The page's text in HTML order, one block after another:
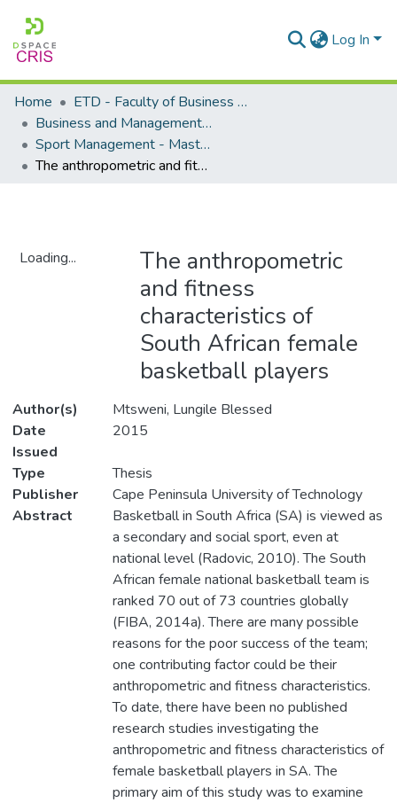
Log In
Home
ETD - Faculty of Business and Management Sciences
Business and Management Sciences - Department of Sport Management
Sport Management - Masters Degrees
The anthropometric and fitness characteristics of South African female basketball players
Loading...
The anthropometric
and fitness
characteristics of
South African female
basketball players
Author(s)
Mtsweni, Lungile Blessed
Date
Issued
2015
Type
Thesis
Publisher
Cape Peninsula University of Technology
Abstract
Basketball in South Africa (SA) is viewed as
a secondary and social sport, even at
national level (Radovic, 2010). The South
African female national basketball team is
ranked 70 out of 73 countries globally
(FIBA, 2014a). There are many possible
reasons for the poor success of the team;
one contributing factor could be their
anthropometric and fitness characteristics.
To date, there have been no published
research studies investigating the
anthropometric and fitness characteristics of
female basketball players in SA. The
primary aim of this study was to examine